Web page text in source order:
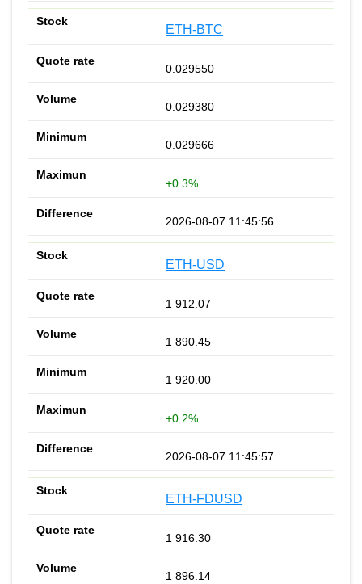
ETH-BTC
0.029550
0.029380
0.029666
+0.3%
2026-08-07 11:45:56
ETH-USD
1 912.07
1 890.45
1 920.00
+0.2%
2026-08-07 11:45:57
ETH-FDUSD
1 916.30
1 896.14